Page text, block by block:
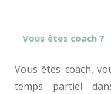
Vous êtes coach ?
Vous êtes coach,
temps partiel